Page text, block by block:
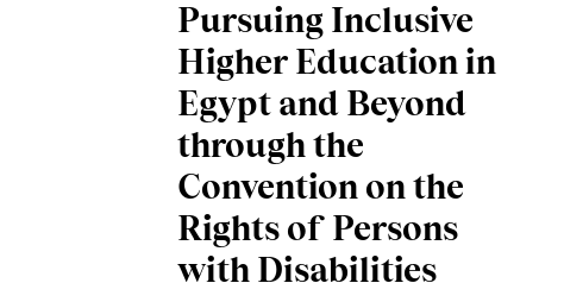
Pursuing Inclusive
Higher Education in
Egypt and Beyond
through the
Convention on the
Rights of Persons
with Disabilities